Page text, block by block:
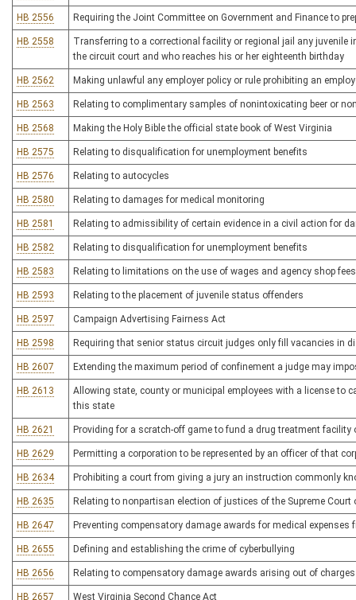
HB 2556 Requiring the Joint Committee on Government and Finance to
HB 2558
Transferring to a correctional facility or regional jail any
the circuit court and who reaches his or her eighteenth birthday
HB 2562 Making unlawful any employer policy or rule prohibiting an
HB 2563 Relating to complimentary samples of nonintoxicating beer or
HB 2568 Making the Holy Bible the official state book of West Virginia
HB 2575 Relating to disqualification for unemployment benefits
HB 2576 Relating to autocycles
HB 2580 Relating to damages for medical monitoring
HB 2581 Relating to admissibility of certain evidence in a civil action for
HB 2582 Relating to disqualification for unemployment benefits
HB 2583 Relating to limitations on the use of wages and agency shop
HB 2593 Relating to the placement of juvenile status offenders
HB 2597 Campaign Advertising Fairness Act
HB 2598 Requiring that senior status circuit judges only fill vacancies in
HB 2607 Extending the maximum period of confinement a judge may
HB 2613
Allowing state, county or municipal employees with a license to
this state
HB 2621 Providing for a scratch-off game to fund a drug treatment
HB 2629 Permitting a corporation to be represented by an officer of that
HB 2634 Prohibiting a court from giving a jury an instruction commonly
HB 2635 Relating to nonpartisan election of justices of the Supreme Court
HB 2647 Preventing compensatory damage awards for medical
HB 2655 Defining and establishing the crime of cyberbullying
HB 2656 Relating to compensatory damage awards arising out of
HB 2657 West Virginia Second Chance Act